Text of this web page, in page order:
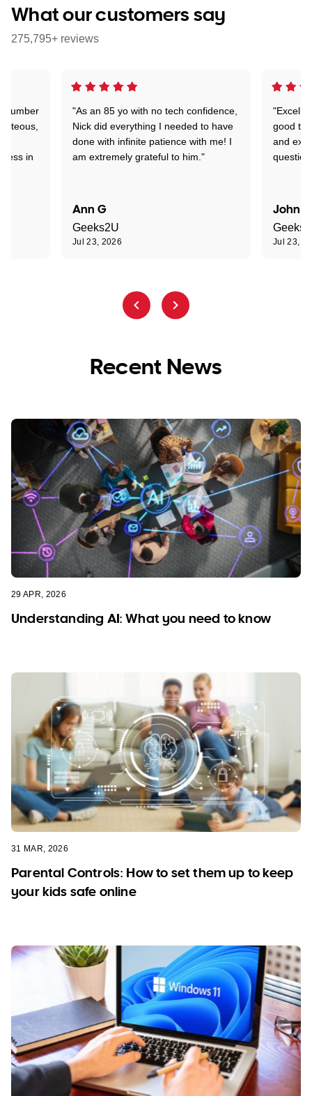
What our customers say
275,795+ reviews
"As an 85 yo with no tech confidence,
Nick did everything I needed to have
done with infinite patience with me! I
am extremely grateful to him."
Ann G
Geeks2U
Jul 23, 2026
good
and
John R
Jul 23,
number
in
Recent News
29 APR, 2026
Understanding AI: What you need to know
31 MAR, 2026
Parental Controls: How to set them up to keep
your kids safe online